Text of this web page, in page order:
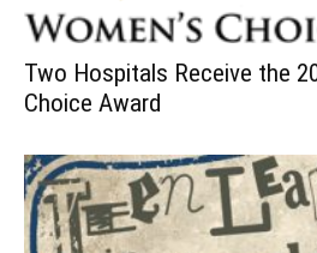
Two Hospitals Receive the
Choice Award